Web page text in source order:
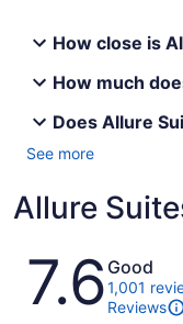
How close is
How much
Does Allure
See more
Allure
Reviews
7.6 Good
1,001
Reviews